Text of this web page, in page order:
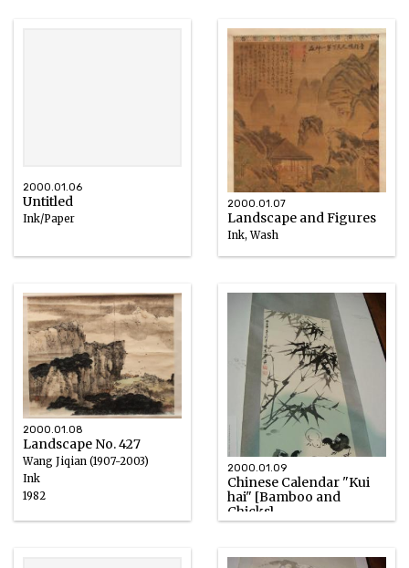
2000.01.06
Untitled
Ink/Paper
2000.01.07
Landscape and Figures
Ink, Wash
2000.01.08
Landscape No. 427
Wang Jiqian (1907-2003)
Ink
1982
2000.01.09
Chinese Calendar "Kui
hai" [Bamboo and
Chicks]